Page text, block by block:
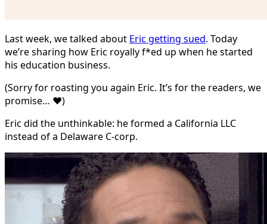
Last week, we talked about Eric getting sued. Today
we’re sharing how Eric royally f*ed up when he started
his education business.
(Sorry for roasting you again Eric. It’s for the readers, we
promise… ❤️)
Eric did the unthinkable: he formed a California LLC
instead of a Delaware C-corp.